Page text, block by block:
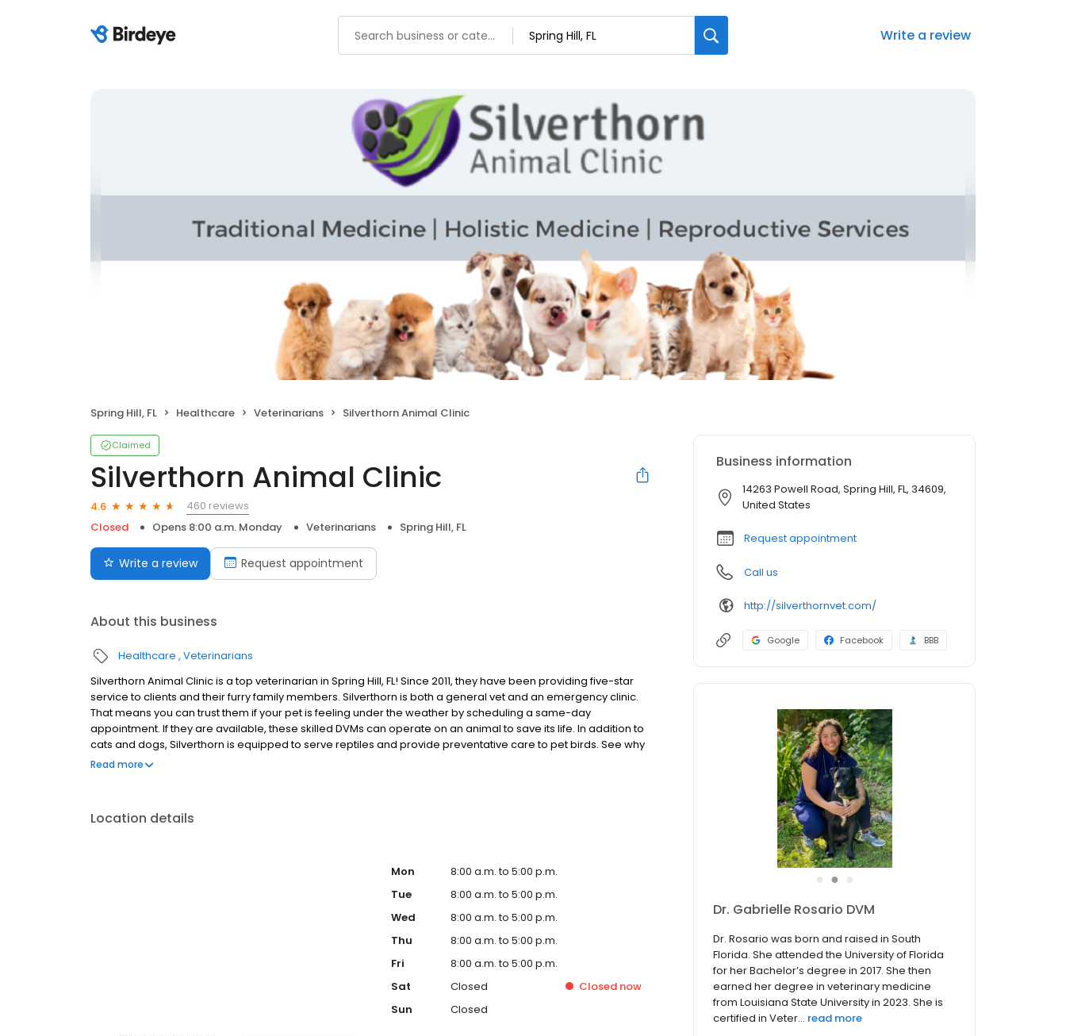
Write a review
Spring Hill, FL Healthcare Veterinarians Silverthorn Animal Clinic
Claimed
Silverthorn Animal Clinic
4.6
460 reviews
Closed
Opens 8:00 a.m. Monday Veterinarians Spring Hill, FL
Write a review Request appointment
About this business
Healthcare Veterinarians
Silverthorn Animal Clinic is a top veterinarian in Spring Hill, FL! Since 2011, they have been providing five-star
service to clients and their furry family members. Silverthorn is both a general vet and an emergency clinic.
That means you can trust them if your pet is feeling under the weather by scheduling a same-day
appointment. If they are available, these skilled DVMs can operate on an animal to save its life. In addition to
cats and dogs, Silverthorn is equipped to serve reptiles and provide preventative care to pet birds. See why
this Spring Hill animal clinic comes to so highly recommended!
Read more
Location details
Mon
8:00 a.m. to 5:00 p.m.
Tue
8:00 a.m. to 5:00 p.m.
Wed
8:00 a.m. to 5:00 p.m.
Thu
8:00 a.m. to 5:00 p.m.
Fri
8:00 a.m. to 5:00 p.m.
Sat
Closed Closed now
Sun
Closed
Business information
14263 Powell Road, Spring Hill, FL, 34609,
United States
Request appointment
Call us
http://silverthornvet.com/
Google Facebook BBB
●
Dr. Tammi Whelan DVM
Dr Tammi Whelan graduated with honors from
the Ontario Veterinary College, in Guelph,
Canada in 1991 . She began practicing in
companion animal medicine in the Pacific
Northwest, then remained after marrying a
classmate. They raised a famil...